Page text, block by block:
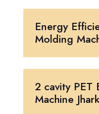
Energy
Molding
2 cavity PET
Machine